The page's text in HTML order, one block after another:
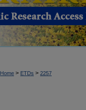
Home > ETDs > 2257